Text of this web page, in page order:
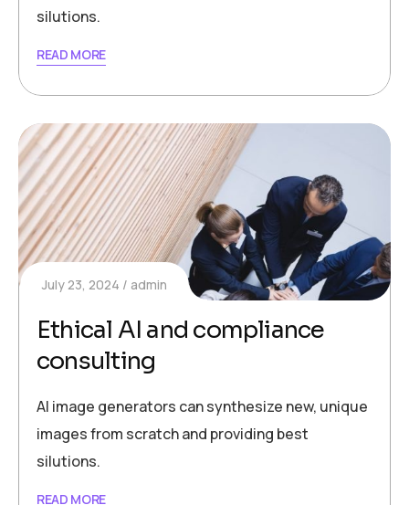
silutions.
READ MORE
July 23, 2024 admin
Ethical AI and compliance
consulting
AI image generators can synthesize new, unique
images from scratch and providing best
silutions.
READ MORE